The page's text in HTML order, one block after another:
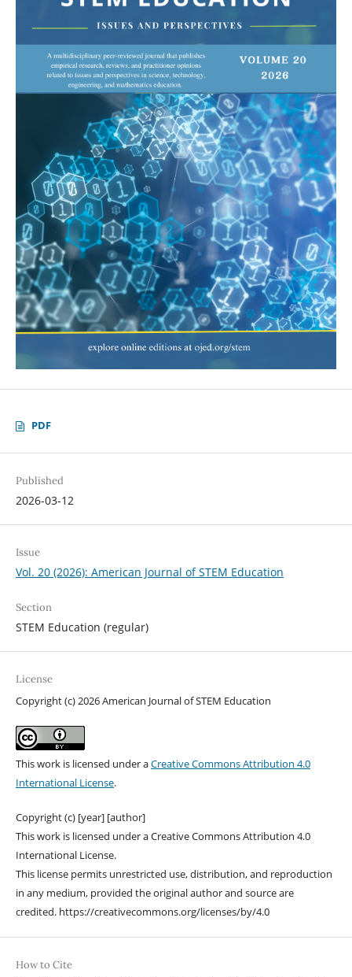
PDF
Published
2026-03-12
Issue
Vol. 20 (2026): American Journal of STEM Education
Section
STEM Education (regular)
License
Copyright (c) 2026 American Journal of STEM Education
This work is licensed under aCreative Commons Attribution 4.0
International License.
Copyright (c) [year] [author]
This work is licensed under a Creative Commons Attribution 4.0
International License.
This license permits unrestricted use, distribution, and reproduction
in any medium, provided the original author and source are
credited. https://creativecommons.org/licenses/by/4.0
How to Cite